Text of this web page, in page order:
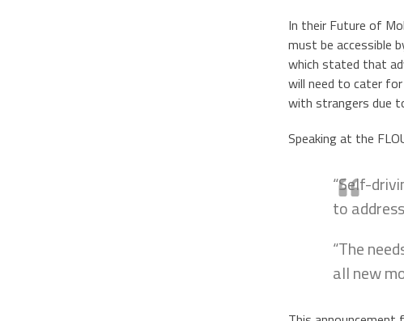
In their Future of
must be accessible
which stated that
will need to cater
with strangers due
Speaking at the
“Self-
to
“The
all new